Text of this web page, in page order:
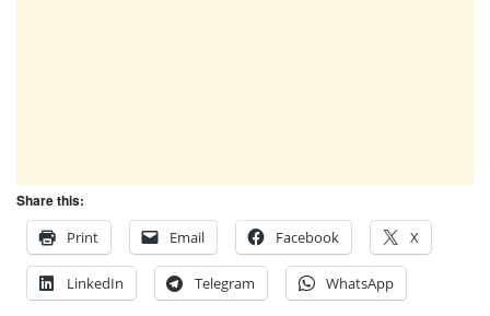
Share this:
Print
Email Facebook X
LinkedIn Telegram WhatsApp